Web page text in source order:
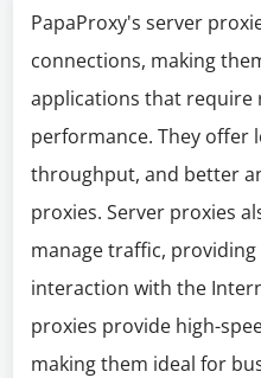
PapaProxy's server
connections, making
applications that require
performance. They offer
throughput, and better
proxies. Server proxies
manage traffic,
interaction with the
proxies provide high-
making them ideal for